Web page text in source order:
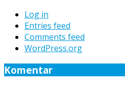
Log in
Entries feed
Comments feed
WordPress.org
Komentar